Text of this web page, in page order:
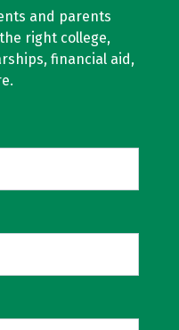
and parents
right college,
financial aid,